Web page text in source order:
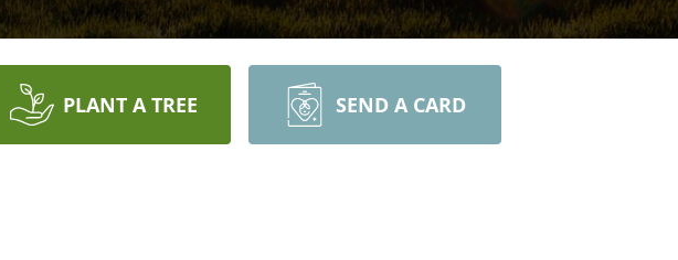
PLANT A TREE SEND A CARD